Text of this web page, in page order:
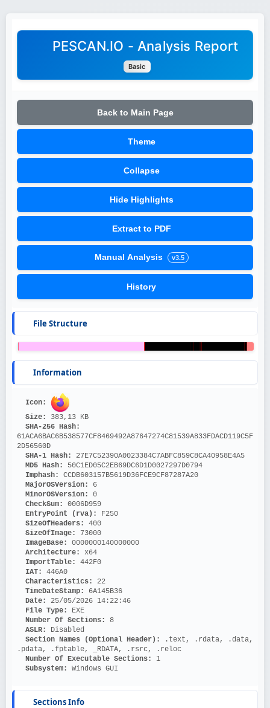
PESCAN.IO - Analysis Report
Basic
Back to Main Page
Theme
Collapse
Hide Highlights
Extract to PDF
Manual Analysis v3.5
History
File Structure
Information
Icon:
Size: 383,13 KB
61ACA6BAC6B538577CF8469492A87647274C81539A833FDACD119C5F
2D56560D
SHA-1 Hash: 27E7C52390A0023384C7ABFC859C8CA40958E4A5
MD5 Hash: 50C1ED05C2EB69DC6D1D0027297D0794
Imphash: CCDB603157B5619D36FCE9CF87287A20
MajorOSVersion: 6
MinorOSVersion: 0
CheckSum: 0006D959
EntryPoint (rva): F250
SizeOfHeaders: 400
SizeOfImage: 73000
ImageBase: 0000000140000000
Architecture: x64
ImportTable: 442F0
IAT: 446A0
Characteristics: 22
TimeDateStamp: 6A145B36
Date: 25/05/2026 14:22:46
File Type: EXE
Number Of Sections: 8
ASLR: Disabled
Section Names (Optional Header):
.text, .rdata, .data,
.pdata, .fptable, _RDATA, .rsrc, .reloc
Number Of Executable Sections: 1
Subsystem: Windows GUI
Sections Info